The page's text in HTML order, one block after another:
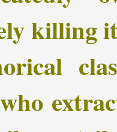
killing